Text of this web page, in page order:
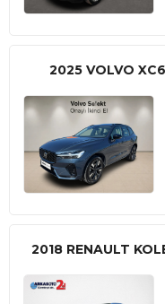
2025 VOLVO
2018 RENAULT